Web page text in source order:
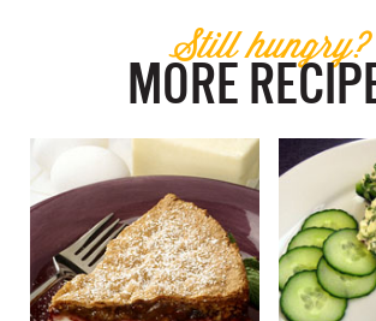
Still hungry?
MORE